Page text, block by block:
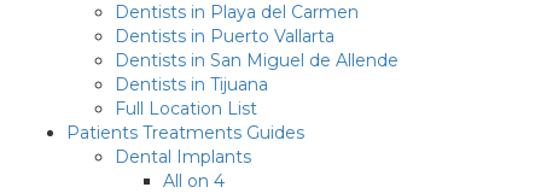
Dentists in Playa del Carmen
Dentists in Puerto Vallarta
Dentists in San Miguel de Allende
Dentists in Tijuana
Full Location List
Patients Treatments Guides
Dental Implants
All on 4